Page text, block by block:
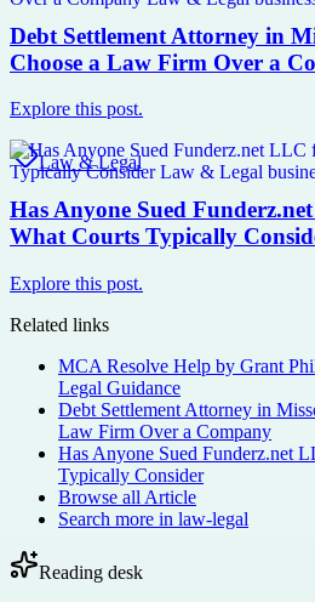
Debt Settlement Attorney in
Choose a Law Firm Over a
Explore this post.
Law & Legal
Has Anyone Sued
What Courts Typically
Explore this post.
Related links
MCA Resolve Help by Grant
Legal Guidance
Debt Settlement Attorney in
Law Firm Over a Company
Has Anyone Sued Funderz.net
Typically Consider
Browse all Article
Search more in law-legal
Reading desk